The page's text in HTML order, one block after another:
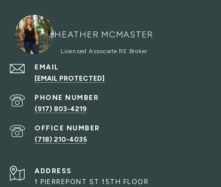
HEATHER MCMASTER
EMAIL
[EMAIL PROTECTED]
PHONE NUMBER
(917) 803-4219
(718) 210-4035
ADDRESS
1 PIERREPONT ST 15TH FLOOR